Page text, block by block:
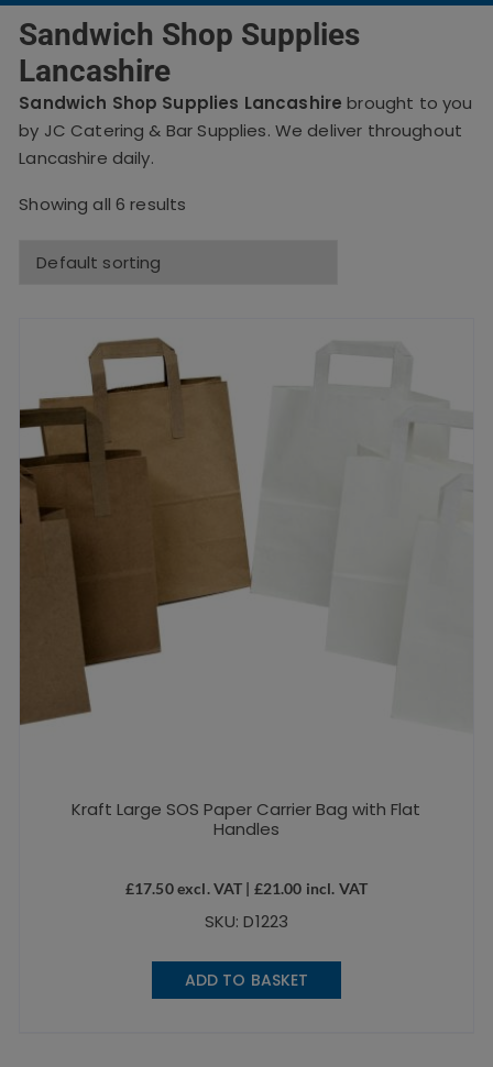
Sandwich Shop Supplies
Lancashire
Sandwich Shop Supplies Lancashire brought to you
by JC Catering & Bar Supplies. We deliver throughout
Lancashire daily.
Showing all 6 results
Kraft Large SOS Paper Carrier Bag with Flat
Handles
£17.50excl. VAT | £21.00 incl. VAT
SKU: D1223
ADD TO BASKET